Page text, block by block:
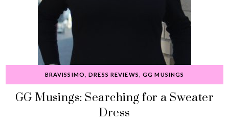
BRAVISSIMO ,DRESS REVIEWS ,GG MUSINGS
GG Musings: Searching for a Sweater
Dress